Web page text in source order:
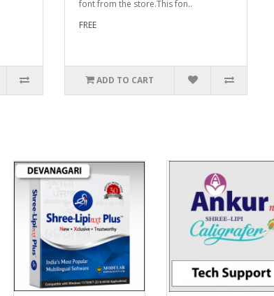
font from the store.This fon..
FREE
ADD TO CART